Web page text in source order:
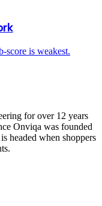
score is weakest.
for over 12 years
Onviqa was founded
headed when shoppers